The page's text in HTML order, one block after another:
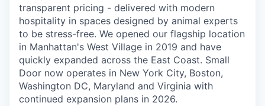
transparent pricing - delivered with modern
hospitality in spaces designed by animal experts
to be stress-free. We opened our flagship location
in Manhattan's West Village in 2019 and have
quickly expanded across the East Coast. Small
Door now operates in New York City, Boston,
Washington DC, Maryland and Virginia with
continued expansion plans in 2026.